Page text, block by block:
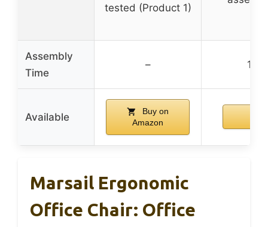
tested (Product 1)
Assembly
Time
– 15
Available
Buy on
Amazon
Marsail Ergonomic
Office Chair: Office